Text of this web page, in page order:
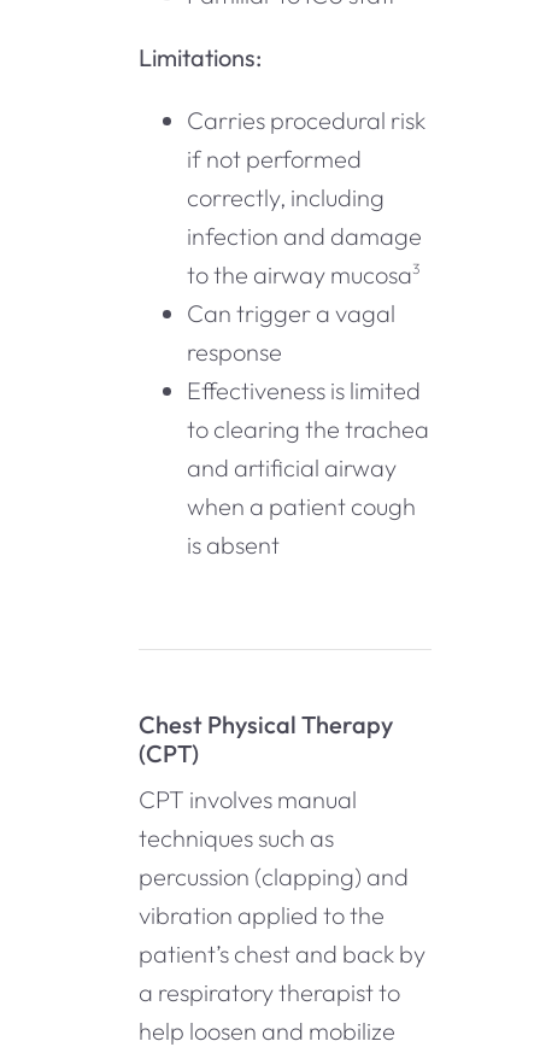
Limitations:
Carries procedural risk
if not performed
correctly, including
infection and damage
to the airway mucosa3
Can trigger a vagal
response
Effectiveness is limited
to clearing the trachea
and artificial airway
when a patient cough
is absent
Chest Physical Therapy
(CPT)
CPT involves manual
techniques such as
percussion (clapping) and
vibration applied to the
patient’s chest and back by
a respiratory therapist to
help loosen and mobilize